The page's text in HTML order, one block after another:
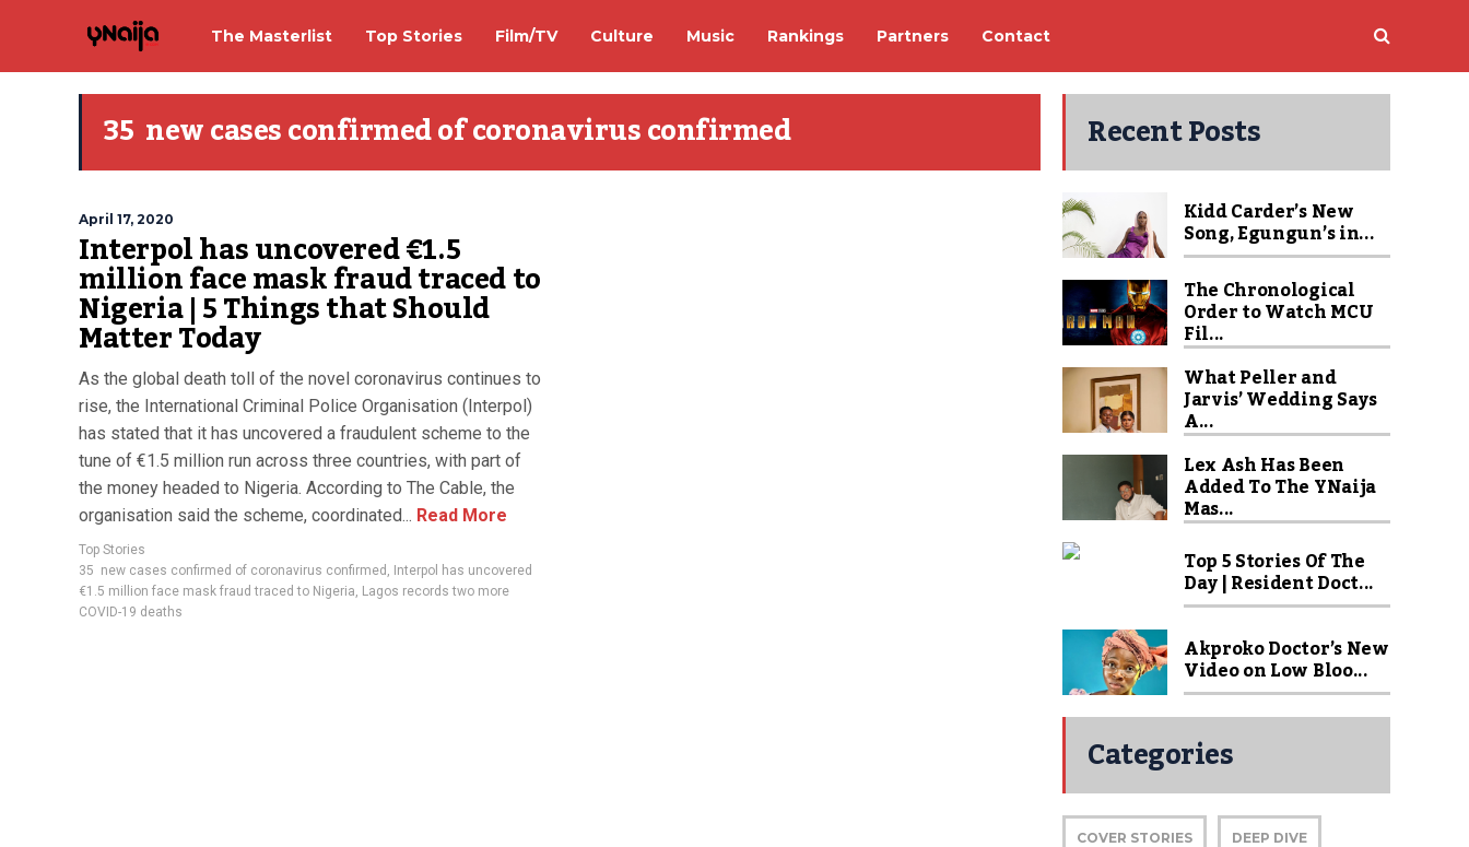
The Masterlist Top Stories Film/TV Culture Music Rankings Partners Contact
35 new cases confirmed of coronavirus confirmed
April 17, 2020
Interpol has uncovered €1.5
million face mask fraud traced to
Nigeria | 5 Things that Should
Matter Today
As the global death toll of the novel coronavirus continues to
rise, the International Criminal Police Organisation (Interpol)
has stated that it has uncovered a fraudulent scheme to the
tune of €1.5 million run across three countries, with part of
the money headed to Nigeria. According to The Cable, the
organisation said the scheme, coordinated... Read More
Top Stories
35 new cases confirmed of coronavirus confirmed , Interpol has uncovered
€1.5 million face mask fraud traced to Nigeria, Lagos records two more
COVID-19 deaths
Recent Posts
Kidd Carder’s New
Song, Egungun’s in...
The Chronological
Order to Watch MCU
Fil...
What Peller and
Jarvis’ Wedding Says
A...
Lex Ash Has Been
Added To The YNaija
Mas...
Top 5 Stories Of The
Day | Resident Doct...
Akproko Doctor’s New
Video on Low Bloo...
Categories
COVER STORIES DEEP DIVE